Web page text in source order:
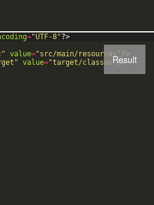
="UTF-8"?>
value="src/main/resources" />
value="target/classes"/>
Result